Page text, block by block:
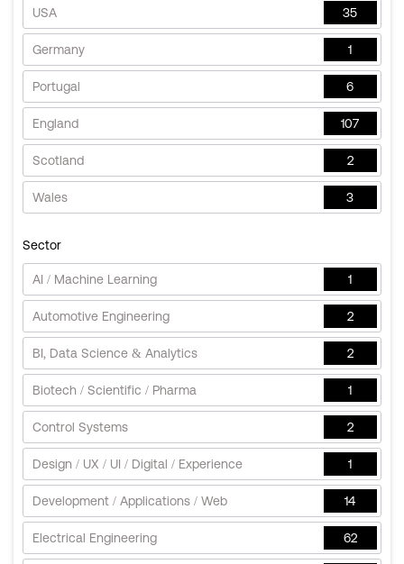
USA 35
Germany 1
Portugal 6
England 107
Scotland 2
Wales 3
Sector
AI / Machine Learning 1
Automotive Engineering 2
BI, Data Science & Analytics 2
Biotech / Scientific / Pharma 1
Control Systems 2
Design / UX / UI / Digital / Experience 1
Development / Applications / Web 14
Electrical Engineering 62